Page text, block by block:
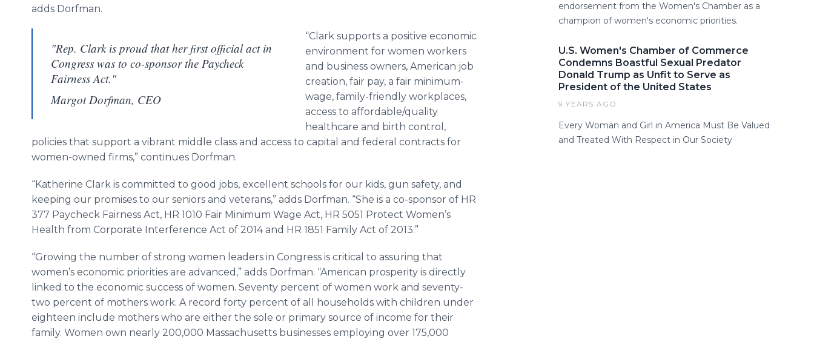
adds Dorfman.
"Rep. Clark is proud that her first official act in
Congress was to co-sponsor the Paycheck
Fairness Act."
Margot Dorfman, CEO
“Clark supports a positive economic
environment for women workers
and business owners, American job
creation, fair pay, a fair minimum-
wage, family-friendly workplaces,
access to affordable/quality
healthcare and birth control,
policies that support a vibrant middle class and access to capital and federal contracts for
women-owned firms,” continues Dorfman.
“Katherine Clark is committed to good jobs, excellent schools for our kids, gun safety, and
keeping our promises to our seniors and veterans,” adds Dorfman. “She is a co-sponsor of HR
377 Paycheck Fairness Act, HR 1010 Fair Minimum Wage Act, HR 5051 Protect Women’s
Health from Corporate Interference Act of 2014 and HR 1851 Family Act of 2013.”
“Growing the number of strong women leaders in Congress is critical to assuring that
women’s economic priorities are advanced,” adds Dorfman. “American prosperity is directly
linked to the economic success of women. Seventy percent of women work and seventy-
two percent of mothers work. A record forty percent of all households with children under
eighteen include mothers who are either the sole or primary source of income for their
family. Women own nearly 200,000 Massachusetts businesses employing over 175,000
endorsement from the Women's Chamber as a
champion of women's economic priorities.
U.S. Women's Chamber of Commerce
Condemns Boastful Sexual Predator
Donald Trump as Unfit to Serve as
President of the United States
9 YEARS AGO
Every Woman and Girl in America Must Be Valued
and Treated With Respect in Our Society